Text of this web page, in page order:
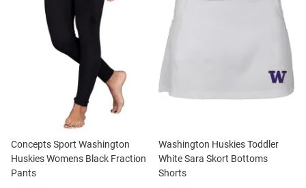
Concepts Sport Washington
Huskies Womens Black Fraction
Pants
Washington Huskies Toddler
White Sara Skort Bottoms
Shorts